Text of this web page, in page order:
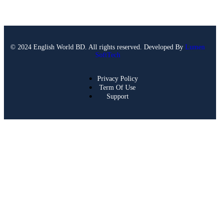
© 2024 English World BD. All rights reserved. Developed By Lumen
SoftTech
Privacy Policy
Term Of Use
Support